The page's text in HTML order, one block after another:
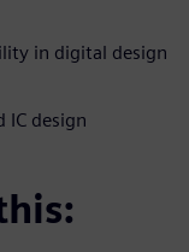
in digital design
IC design